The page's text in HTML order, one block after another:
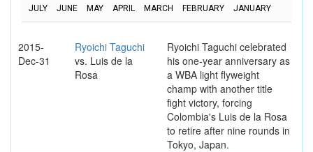
JULY
JUNE MAY APRIL MARCH FEBRUARY JANUARY
2015-
Dec-31
Ryoichi Taguchi
vs. Luis de la
Rosa
Ryoichi Taguchi celebrated
his one-year anniversary as
a WBA light flyweight
champ with another title
fight victory, forcing
Colombia's Luis de la Rosa
to retire after nine rounds in
Tokyo, Japan.